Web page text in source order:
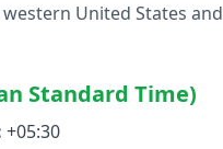
United States and
Standard Time)
+05:30